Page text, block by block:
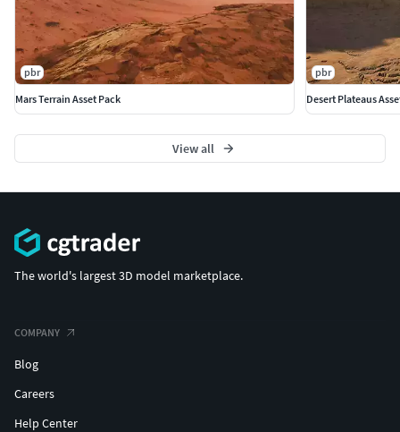
pbr
Mars Terrain Asset Pack
pbr
Desert Plateaus
View all
The world's largest 3D model marketplace.
COMPANY
Blog
Careers
Help Center